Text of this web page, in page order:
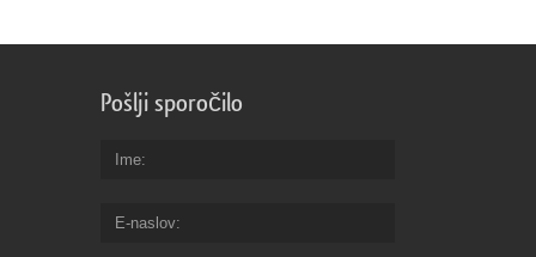
Pošlji sporočilo
Ime
E-naslov